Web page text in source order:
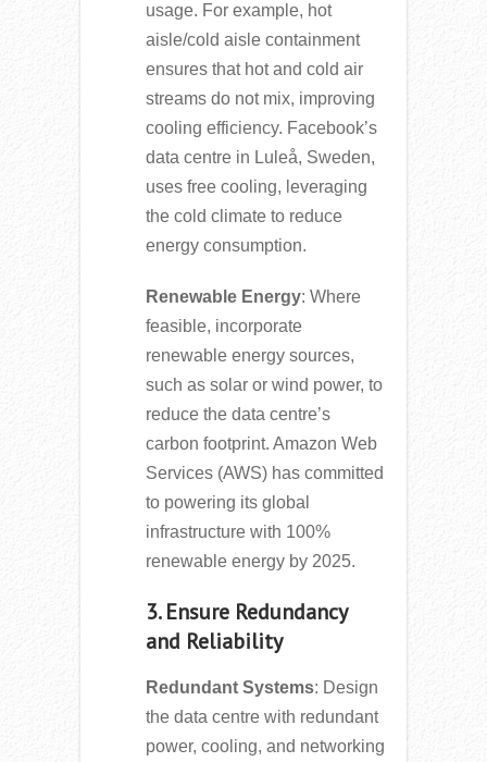
usage. For example, hot
aisle/cold aisle containment
ensures that hot and cold air
streams do not mix, improving
cooling efficiency. Facebook’s
data centre in Luleå, Sweden,
uses free cooling, leveraging
the cold climate to reduce
energy consumption.
Renewable Energy: Where
feasible, incorporate
renewable energy sources,
such as solar or wind power, to
reduce the data centre’s
carbon footprint. Amazon Web
Services (AWS) has committed
to powering its global
infrastructure with 100%
renewable energy by 2025.
3. Ensure Redundancy
and Reliability
Redundant Systems: Design
the data centre with redundant
power, cooling, and networking